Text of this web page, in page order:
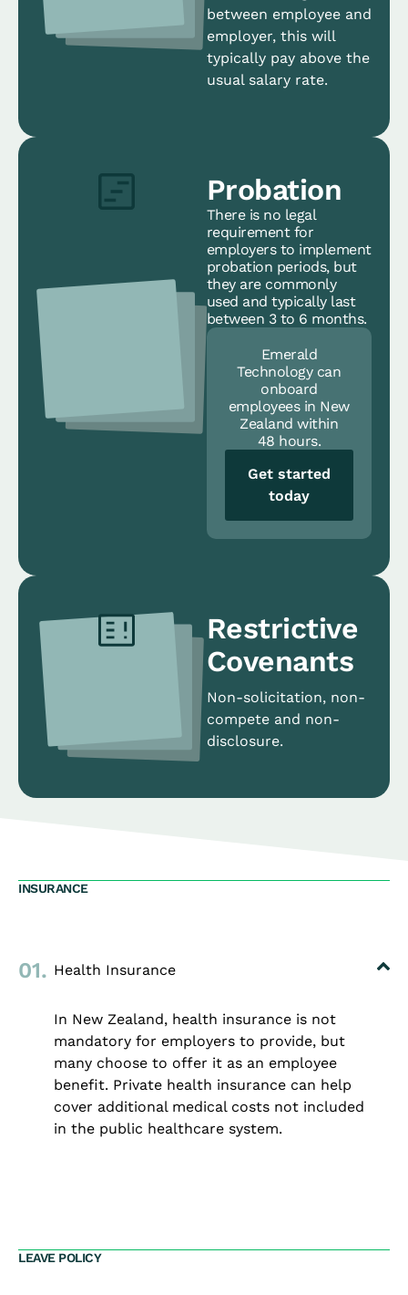
between employee and
employer, this will
typically pay above the
usual salary rate.
Probation
There is no legal
requirement for
employers to implement
probation periods, but
they are commonly
used and typically last
between 3 to 6 months.
Emerald
Technology can
onboard
employees in New
Zealand within
48 hours.
Get started
today
Restrictive
Covenants
Non-solicitation, non-
compete and non-
disclosure.
INSURANCE
01. Health Insurance
In New Zealand, health insurance is not
mandatory for employers to provide, but
many choose to offer it as an employee
benefit. Private health insurance can help
cover additional medical costs not included
in the public healthcare system.
LEAVE POLICY